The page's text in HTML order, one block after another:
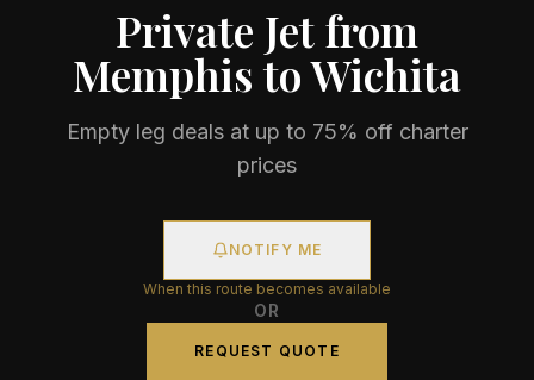
Private Jet from
MemphistoWichita
Empty leg deals at up to 75% off charter
prices
NOTIFY ME
When this route becomes available
OR
REQUEST QUOTE